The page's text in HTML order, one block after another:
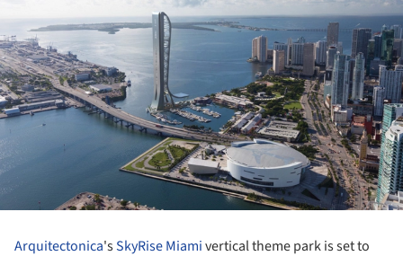
Arquitectonica'sSkyRise Miamivertical theme park is set to